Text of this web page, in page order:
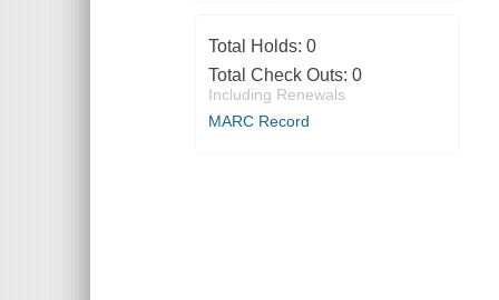
Total Holds: 0
Total Check Outs: 0
Including Renewals
MARC Record